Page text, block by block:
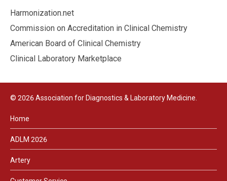
Harmonization.net
Commission on Accreditation in Clinical Chemistry
American Board of Clinical Chemistry
Clinical Laboratory Marketplace
© 2026 Association for Diagnostics & Laboratory Medicine.
Home
ADLM 2026
Artery